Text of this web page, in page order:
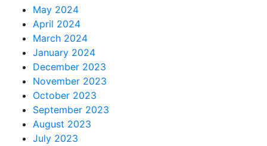
May 2024
April 2024
March 2024
January 2024
December 2023
November 2023
October 2023
September 2023
August 2023
July 2023